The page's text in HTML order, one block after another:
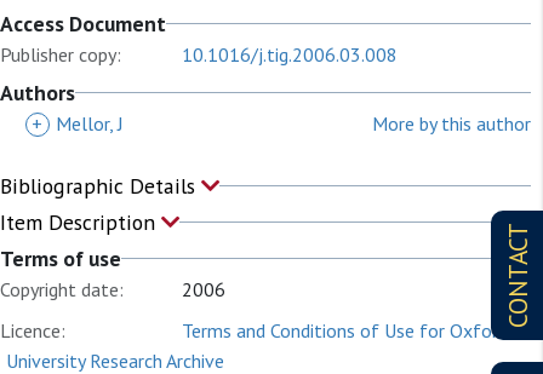
CONTACT
Access Document
Publisher copy: 10.1016/j.tig.2006.03.008
Authors
+ Mellor, J More by this author
Bibliographic Details
Item Description
Terms of use
Copyright date:
2006
Licence:
Terms and Conditions of Use for Oxford
University Research Archive